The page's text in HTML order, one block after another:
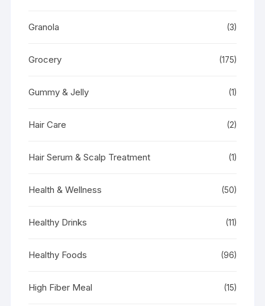
Granola (3)
Grocery (175)
Gummy & Jelly (1)
Hair Care (2)
Hair Serum & Scalp Treatment (1)
Health & Wellness (50)
Healthy Drinks (11)
Healthy Foods (96)
High Fiber Meal (15)